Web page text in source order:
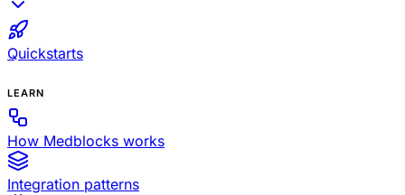
Quickstarts
LEARN
How Medblocks works
Integration patterns